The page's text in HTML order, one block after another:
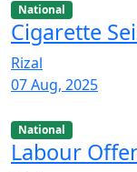
National
Cigarette
Rizal
07 Aug, 2025
National
Labour